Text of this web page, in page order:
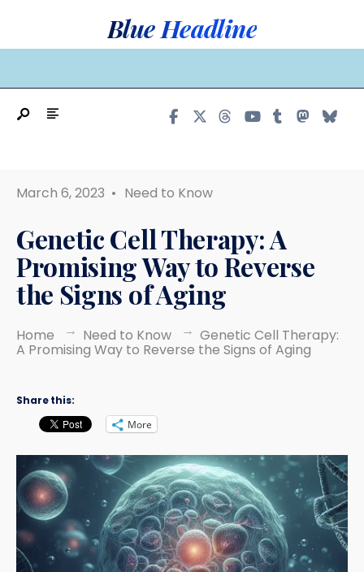
Blue Headline
March 6, 2023 • Need to Know
Genetic Cell Therapy: A
Promising Way to Reverse
the Signs of Aging
Home Need to Know Genetic Cell Therapy:
A Promising Way to Reverse the Signs of Aging
Share this:
More